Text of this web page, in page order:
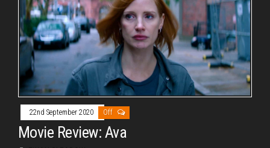
22nd September 2020 Off
Movie Review: Ava